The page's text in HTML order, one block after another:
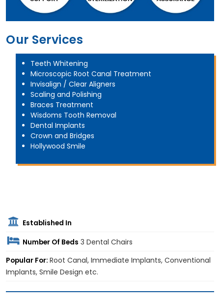
Our Services
Teeth Whitening
Microscopic Root Canal Treatment
Invisalign / Clear Aligners
Scaling and Polishing
Braces Treatment
Wisdoms Tooth Removal
Dental Implants
Crown and Bridges
Hollywood Smile
Established In
Number Of Beds 3 Dental Chairs
Popular For: Root Canal, Immediate Implants, Conventional
Implants, Smile Design etc.